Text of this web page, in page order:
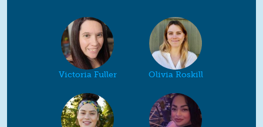
Victoria Fuller Olivia Roskill